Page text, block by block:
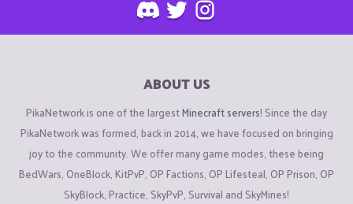
ABOUT US
PikaNetwork is one of the largestMinecraft servers! Since the day
PikaNetwork was formed, back in 2014, we have focused on bringing
joy to the community. We offer many game modes, these being
BedWars, OneBlock, KitPvP, OP Factions, OP Lifesteal, OP Prison, OP
SkyBlock, Practice, SkyPvP, Survival and SkyMines!